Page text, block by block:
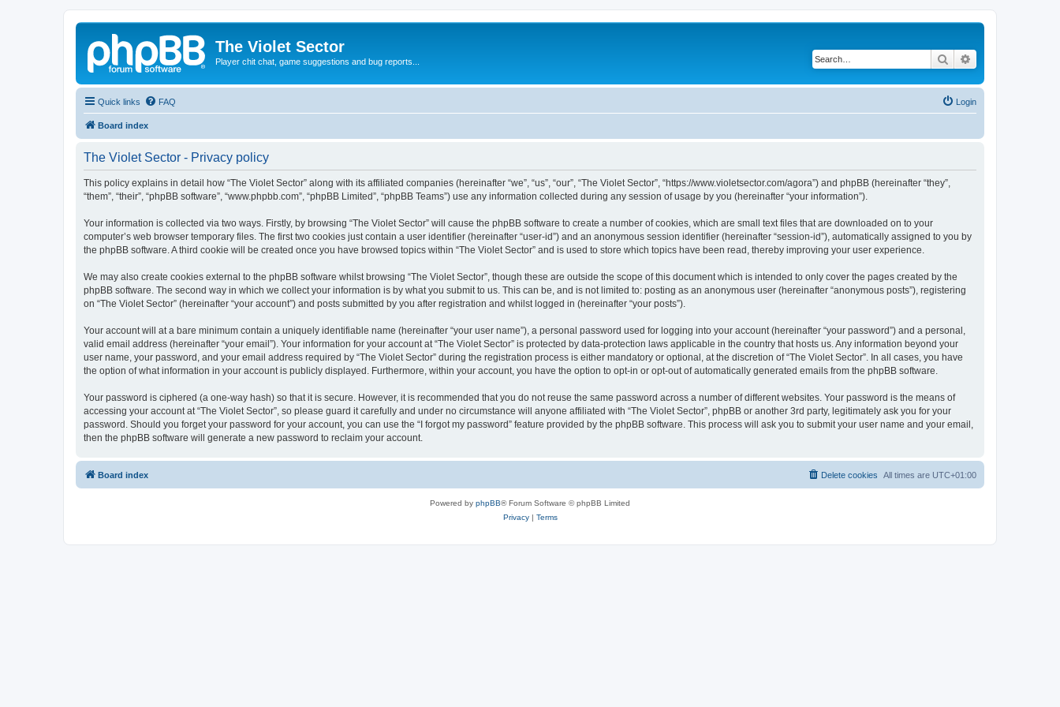
The Violet Sector
Player chit chat, game suggestions and bug reports... Search
Quick links FAQ Login
Board index
The Violet Sector - Privacy policy
This policy explains in detail how “The Violet Sector” along with its affiliated companies (hereinafter “we”, “us”, “our”, “The Violet Sector”, “https://www.violetsector.com/agora”) and phpBB (hereinafter “they”,
“them”, “their”, “phpBB software”, “www.phpbb.com”, “phpBB Limited”, “phpBB Teams”) use any information collected during any session of usage by you (hereinafter “your information”).
Your information is collected via two ways. Firstly, by browsing “The Violet Sector” will cause the phpBB software to create a number of cookies, which are small text files that are downloaded on to your
computer’s web browser temporary files. The first two cookies just contain a user identifier (hereinafter “user-id”) and an anonymous session identifier (hereinafter “session-id”), automatically assigned to you by
the phpBB software. A third cookie will be created once you have browsed topics within “The Violet Sector” and is used to store which topics have been read, thereby improving your user experience.
We may also create cookies external to the phpBB software whilst browsing “The Violet Sector”, though these are outside the scope of this document which is intended to only cover the pages created by the
phpBB software. The second way in which we collect your information is by what you submit to us. This can be, and is not limited to: posting as an anonymous user (hereinafter “anonymous posts”), registering
on “The Violet Sector” (hereinafter “your account”) and posts submitted by you after registration and whilst logged in (hereinafter “your posts”).
Your account will at a bare minimum contain a uniquely identifiable name (hereinafter “your user name”), a personal password used for logging into your account (hereinafter “your password”) and a personal,
valid email address (hereinafter “your email”). Your information for your account at “The Violet Sector” is protected by data-protection laws applicable in the country that hosts us. Any information beyond your
user name, your password, and your email address required by “The Violet Sector” during the registration process is either mandatory or optional, at the discretion of “The Violet Sector”. In all cases, you have
the option of what information in your account is publicly displayed. Furthermore, within your account, you have the option to opt-in or opt-out of automatically generated emails from the phpBB software.
Your password is ciphered (a one-way hash) so that it is secure. However, it is recommended that you do not reuse the same password across a number of different websites. Your password is the means of
accessing your account at “The Violet Sector”, so please guard it carefully and under no circumstance will anyone affiliated with “The Violet Sector”, phpBB or another 3rd party, legitimately ask you for your
password. Should you forget your password for your account, you can use the “I forgot my password” feature provided by the phpBB software. This process will ask you to submit your user name and your email,
then the phpBB software will generate a new password to reclaim your account.
Board index All times are UTC+01:00
Delete cookies
Powered by phpBB® Forum Software © phpBB Limited
Privacy| Terms